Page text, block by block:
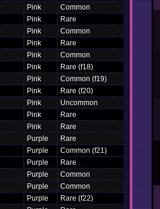
Pink
Common
Pink
Rare
Pink
Common
Pink
Rare
Pink
Common
Pink
Rare (f18)
Pink
Common (f19)
Pink
Rare (f20)
Pink
Uncommon
Pink
Rare
Pink
Rare
Purple
Rare
Purple
Common (f21)
Purple
Rare
Purple
Common
Purple
Common
Purple
Rare (f22)